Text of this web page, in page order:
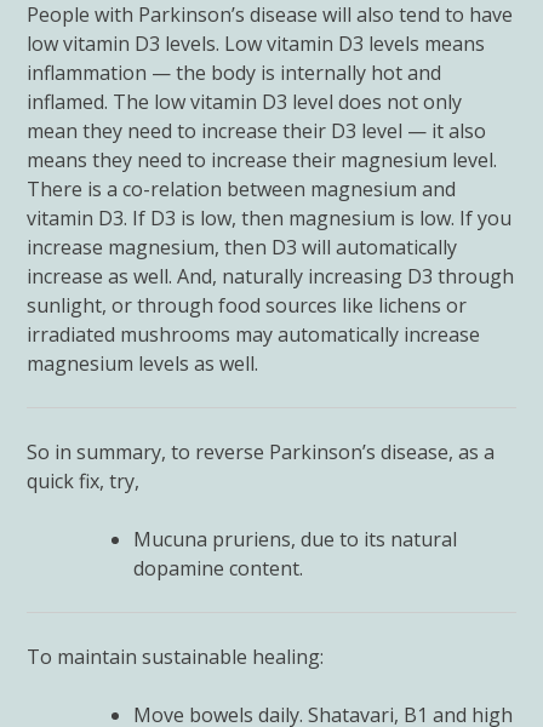
People with Parkinson’s disease will also tend to have
low vitamin D3 levels. Low vitamin D3 levels means
inflammation — the body is internally hot and
inflamed. The low vitamin D3 level does not only
mean they need to increase their D3 level — it also
means they need to increase their magnesium level.
There is a co-relation between magnesium and
vitamin D3. If D3 is low, then magnesium is low. If you
increase magnesium, then D3 will automatically
increase as well. And, naturally increasing D3 through
sunlight, or through food sources like lichens or
irradiated mushrooms may automatically increase
magnesium levels as well.
So in summary, to reverse Parkinson’s disease, as a
quick fix, try,
Mucuna pruriens, due to its natural
dopamine content.
To maintain sustainable healing:
Move bowels daily. Shatavari, B1 and high